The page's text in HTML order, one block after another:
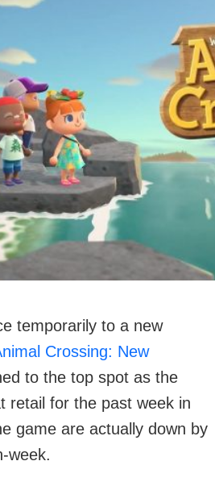
temporarily to a new
Crossing: New
to the top spot as the
retail for the past week in
game are actually down by
week.